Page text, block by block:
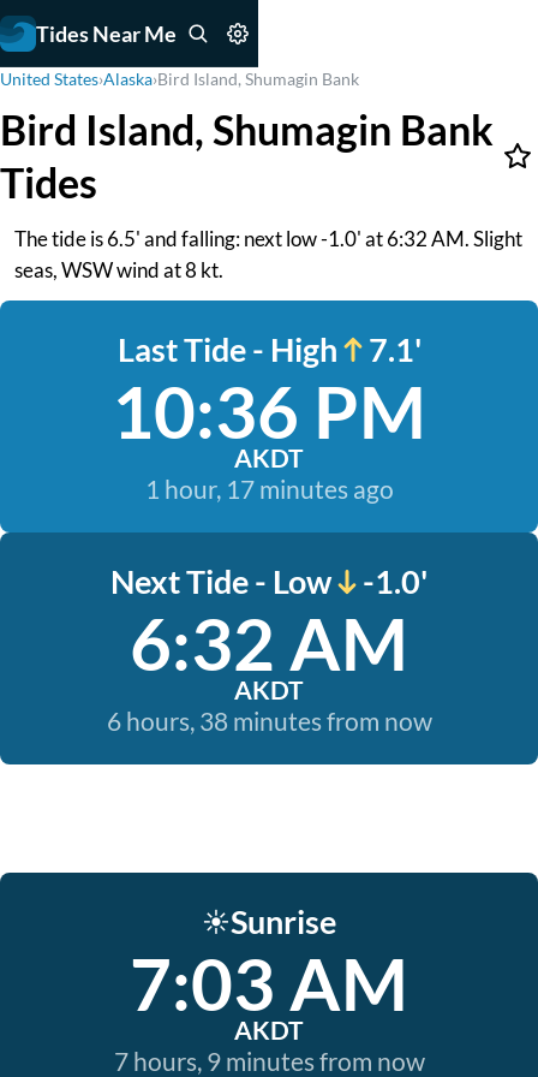
Tides Near Me
United States›Alaska›Bird Island, Shumagin Bank
Bird Island, Shumagin Bank
Tides
The tide is 6.5' and falling: next low -1.0' at 6:32 AM. Slight
seas, WSW wind at 8 kt.
Last Tide - High 7.1'
10:36 PM
AKDT
1 hour, 17 minutes ago
Next Tide - Low -1.0'
6:32 AM
AKDT
6 hours, 38 minutes from now
☀️Sunrise
7:03 AM
AKDT
7 hours, 9 minutes from now